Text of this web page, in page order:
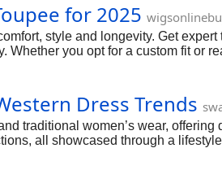
for 2025
style and longevity. Get
you opt for a custom fit or
Dress Trends
traditional women’s wear,
all showcased through a